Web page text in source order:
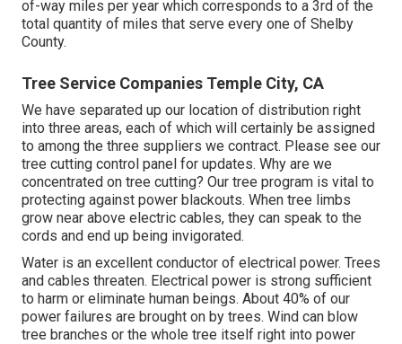
of-way miles per year which corresponds to a 3rd of the
total quantity of miles that serve every one of Shelby
County.
Tree Service Companies Temple City, CA
We have separated up our location of distribution right
into three areas, each of which will certainly be assigned
to among the three suppliers we contract. Please see our
tree cutting control panel for updates. Why are we
concentrated on tree cutting? Our tree program is vital to
protecting against power blackouts. When tree limbs
grow near above electric cables, they can speak to the
cords and end up being invigorated.
Water is an excellent conductor of electrical power. Trees
and cables threaten. Electrical power is strong sufficient
to harm or eliminate human beings. About 40% of our
power failures are brought on by trees. Wind can blow
tree branches or the whole tree itself right into power